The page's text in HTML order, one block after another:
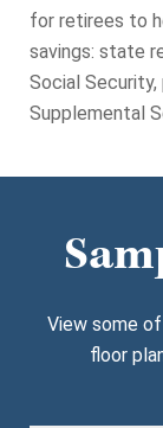
for retirees to
savings: state
Social
Supplemental
View some
floor